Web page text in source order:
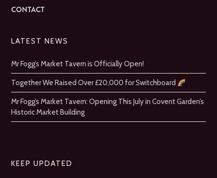
CONTACT
LATEST NEWS
Mr Fogg’s Market Tavern is Officially Open!
Together We Raised Over £20,000 for Switchboard
Mr Fogg’s Market Tavern: Opening This July in Covent Garden’s
Historic Market Building
KEEP UPDATED